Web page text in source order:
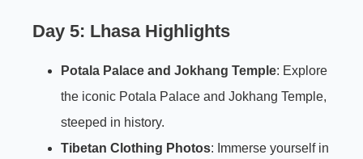
Day 5: Lhasa Highlights
Potala Palace and Jokhang Temple: Explore
the iconic Potala Palace and Jokhang Temple,
steeped in history.
Tibetan Clothing Photos: Immerse yourself in